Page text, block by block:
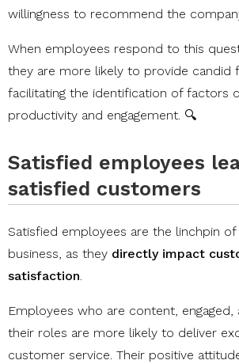
willingness to recommend the
When employees respond to this
they are more likely to provide candid
facilitating the identification of factors
productivity and engagement. 🔍
Satisfied employees
satisfied customers
Satisfied employees are the linchpin
business, as they directly impact
satisfaction.
Employees who are content,
their roles are more likely to deliver
customer service. Their positive